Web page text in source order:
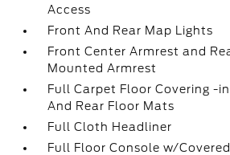
Access
Front And Rear Map Lights
Front Center Armrest and
Mounted Armrest
Full Carpet Floor Covering -
And Rear Floor Mats
Full Cloth Headliner
Full Floor Console w/